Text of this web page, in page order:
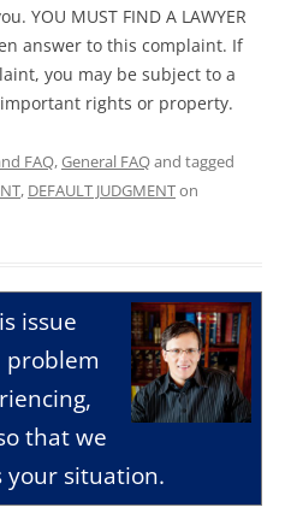
YOU MUST FIND A LAWYER
answer to this complaint. If
you may be subject to a
rights or property.
FAQ,General FAQand tagged
, DEFAULT JUDGMENTon
issue
problem
that we
your situation.